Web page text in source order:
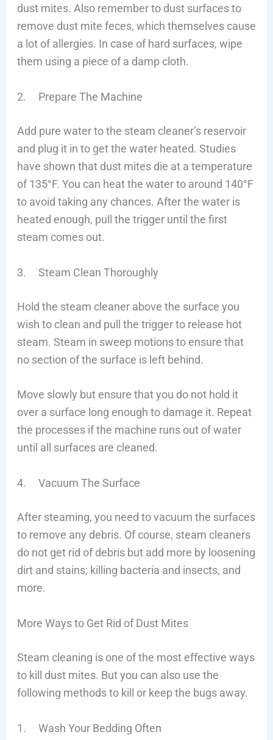
dust mites. Also remember to dust surfaces to
remove dust mite feces, which themselves cause
a lot of allergies. In case of hard surfaces, wipe
them using a piece of a damp cloth.
2. Prepare The Machine
Add pure water to the steam cleaner’s reservoir
and plug it in to get the water heated. Studies
have shown that dust mites die at a temperature
of 135°F. You can heat the water to around 140°F
to avoid taking any chances. After the water is
heated enough, pull the trigger until the first
steam comes out.
3. Steam Clean Thoroughly
Hold the steam cleaner above the surface you
wish to clean and pull the trigger to release hot
steam. Steam in sweep motions to ensure that
no section of the surface is left behind.
Move slowly but ensure that you do not hold it
over a surface long enough to damage it. Repeat
the processes if the machine runs out of water
until all surfaces are cleaned.
4. Vacuum The Surface
After steaming, you need to vacuum the surfaces
to remove any debris. Of course, steam cleaners
do not get rid of debris but add more by loosening
dirt and stains; killing bacteria and insects, and
more.
More Ways to Get Rid of Dust Mites
Steam cleaning is one of the most effective ways
to kill dust mites. But you can also use the
following methods to kill or keep the bugs away.
1. Wash Your Bedding Often